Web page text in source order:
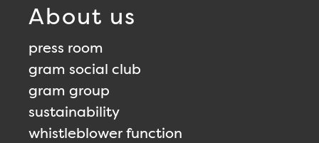
About us
press room
gram social club
gram group
sustainability
whistleblower function